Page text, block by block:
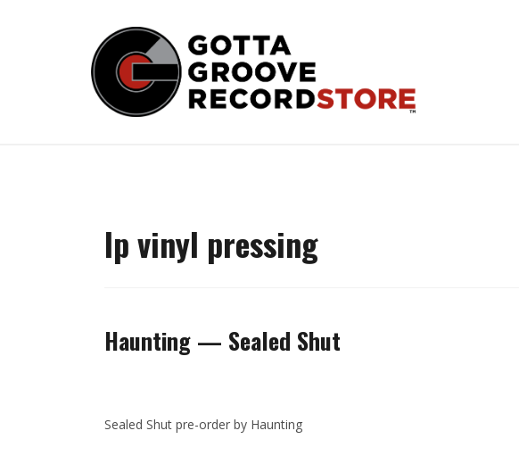
lp vinyl pressing
Haunting — Sealed Shut
Sealed Shut pre-order by Haunting